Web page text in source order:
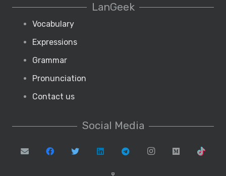
LanGeek
Vocabulary
Expressions
Grammar
Pronunciation
Contact us
Social Media